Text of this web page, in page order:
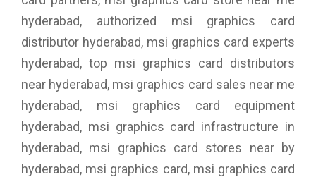
hyderabad, authorized msi graphics card
distributor hyderabad, msi graphics card experts
hyderabad, top msi graphics card distributors
near hyderabad, msi graphics card sales near me
hyderabad, msi graphics card equipment
hyderabad, msi graphics card infrastructure in
hyderabad, msi graphics card stores near by
hyderabad, msi graphics card, msi graphics card